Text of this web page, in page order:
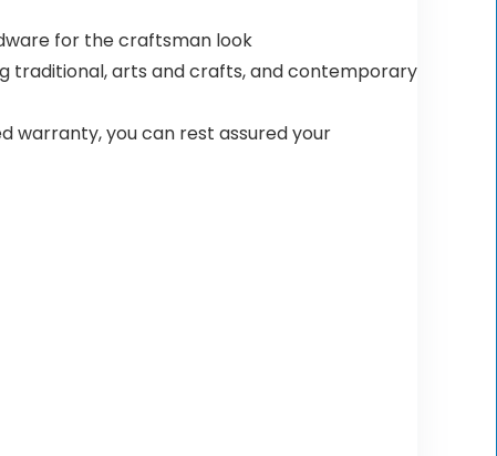
for the craftsman look
traditional, arts and crafts, and contemporary
warranty, you can rest assured your